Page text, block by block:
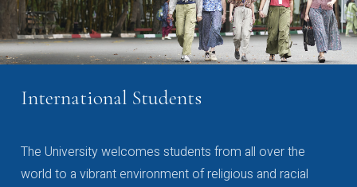
International Students
The University welcomes students from all over the
world to a vibrant environment of religious and racial